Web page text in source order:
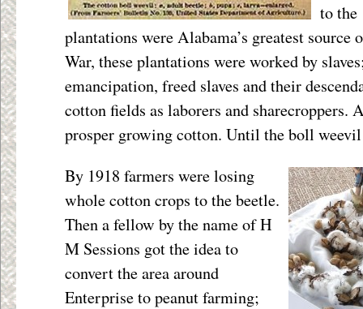
to the
plantations were Alabama’s greatest
War, these plantations were worked by
emancipation, freed slaves and their
cotton fields as laborers and sharecroppers.
prosper growing cotton. Until the boll
By 1918 farmers were losing
whole cotton crops to the beetle.
Then a fellow by the name of H
M Sessions got the idea to
convert the area around
Enterprise to peanut farming;